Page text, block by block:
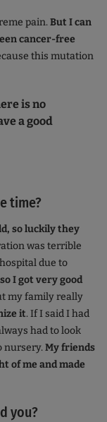
pain.But I can
cancer-free
this mutation
is no
a good
time?
so luckily they
was terrible
due to
I got very good
my family really
it. If I said I had
had to look
nursery.My friends
of me and made
you?